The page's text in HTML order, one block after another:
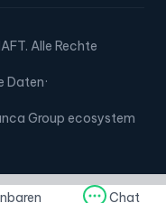
Alle Rechte
Daten·
Group ecosystem
Chat